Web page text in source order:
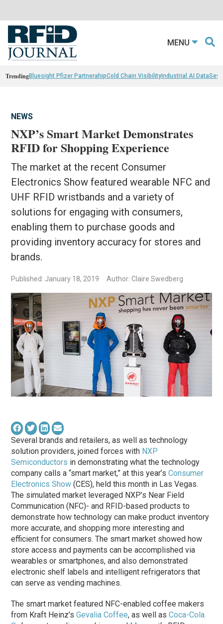
MENU
TrendingBluesight Pfizer PartnerahipCold Chain VisibilityIndustrial AI Data
NEWS
NXP’s Smart Market Demonstrates
RFID for Shopping Experience
The market at the recent Consumer
Electronics Show featured wearable NFC and
UHF RFID wristbands and a variety of
solutions for engaging with consumers,
enabling them to purchase goods and
providing inventory accuracy for stores and
brands.
Published: January 18, 2019 Author: Claire Swedberg
Several brands and retailers, as well as technology
solution providers, joined forces with NXP
Semiconductors in demonstrating what the technology
company calls a “smart market,” at this year’sConsumer
Electronics Show (CES), held this month in Las Vegas.
The simulated market leveraged NXP’s Near Field
Communication (NFC)- and RFID-based products to
demonstrate how technology can make product inventory
more accurate, and shopping more interesting and
efficient for consumers. The smart market showed how
store access and payments can be accomplished via
wearables or smartphones, and also demonstrated
electronic shelf labels and intelligent refrigerators that
can serve as vending machines.
The smart market featured NFC-enabled coffee makers
from Kraft Heinz’sGevalia Coffee, as well asCoca-Cola